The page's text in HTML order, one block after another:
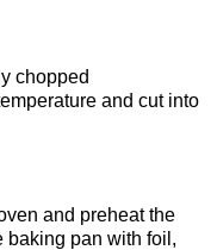
chopped
and cut into
and preheat the
baking pan with foil,